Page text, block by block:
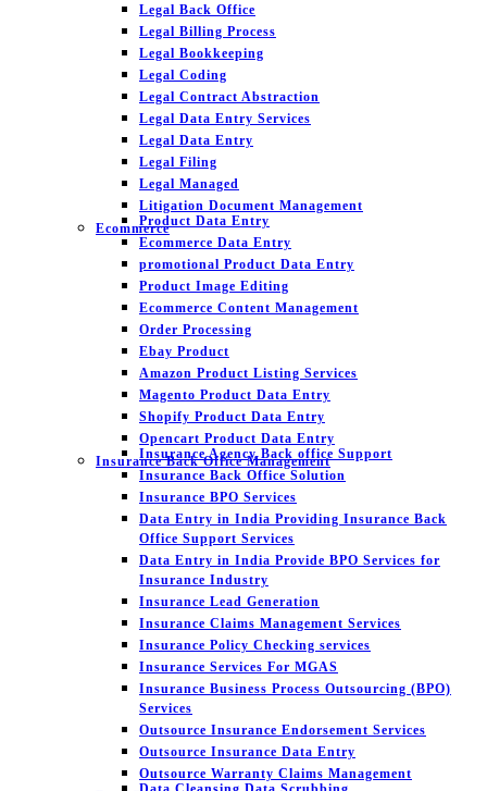
Legal Back Office
Legal Billing Process
Legal Bookkeeping
Legal Coding
Legal Contract Abstraction
Legal Data Entry Services
Legal Data Entry
Legal Filing
Legal Managed
Litigation Document Management
EcommerceProduct Data Entry
Ecommerce Data Entry
promotional Product Data Entry
Product Image Editing
Ecommerce Content Management
Order Processing
Ebay Product
Amazon Product Listing Services
Magento Product Data Entry
Shopify Product Data Entry
Opencart Product Data Entry
Insurance Back Office Management
Insurance Agency Back office Support
Insurance Back Office Solution
Insurance BPO Services
Data Entry in India Providing Insurance Back
Office Support Services
Data Entry in India Provide BPO Services for
Insurance Industry
Insurance Lead Generation
Insurance Claims Management Services
Insurance Policy Checking services
Insurance Services For MGAS
Insurance Business Process Outsourcing (BPO)
Services
Outsource Insurance Endorsement Services
Outsource Insurance Data Entry
Outsource Warranty Claims Management